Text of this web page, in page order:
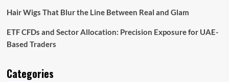
Hair Wigs That Blur the Line Between Real and Glam
ETF CFDs and Sector Allocation: Precision Exposure for UAE-
Based Traders
Categories